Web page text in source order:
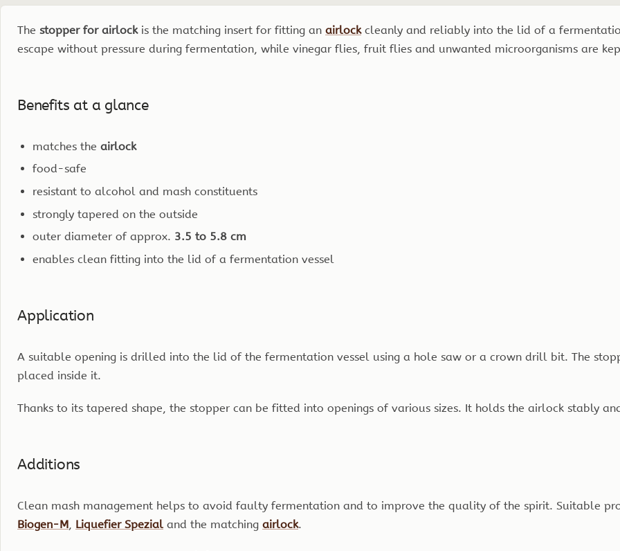
The stopper for airlockis the matching insert for fitting an airlockcleanly and reliably into the lid of a
escape without pressure during fermentation, while vinegar flies, fruit flies and unwanted microorganisms are
Benefits at a glance
matches theairlock
food-safe
resistant to alcohol and mash constituents
strongly tapered on the outside
outer diameter of approx. 3.5 to 5.8 cm
enables clean fitting into the lid of a fermentation vessel
Application
A suitable opening is drilled into the lid of the fermentation vessel using a hole saw or a crown drill bit. The
placed inside it.
Thanks to its tapered shape, the stopper can be fitted into openings of various sizes. It holds the airlock stably
Additions
Clean mash management helps to avoid faulty fermentation and to improve the quality of the spirit. Suitable
Biogen-M Liquefier Spezial and the matching airlock.